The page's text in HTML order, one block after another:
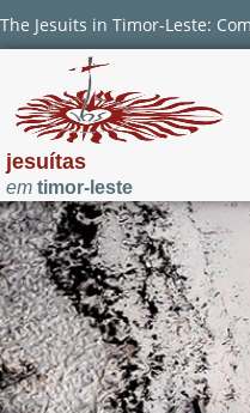
The Jesuits in Timor-Leste:
jesuítas
em timor-leste